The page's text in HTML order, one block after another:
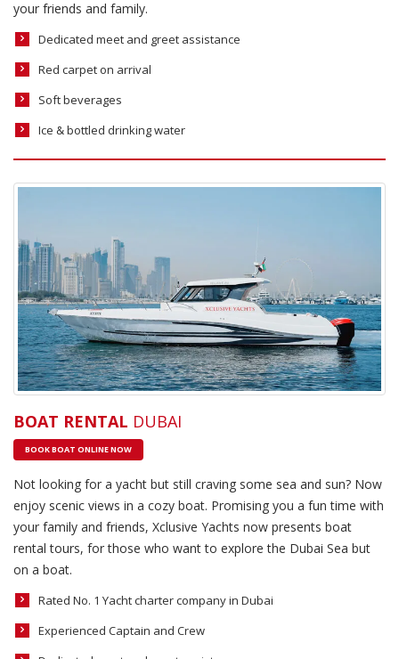
your friends and family.
Dedicated meet and greet assistance
Red carpet on arrival
Soft beverages
Ice & bottled drinking water
BOAT RENTAL DUBAI
BOOK BOAT ONLINE NOW
Not looking for a yacht but still craving some sea and sun? Now
enjoy scenic views in a cozy boat. Promising you a fun time with
your family and friends, Xclusive Yachts now presents boat
rental tours, for those who want to explore the Dubai Sea but
on a boat.
Rated No. 1 Yacht charter company in Dubai
Experienced Captain and Crew